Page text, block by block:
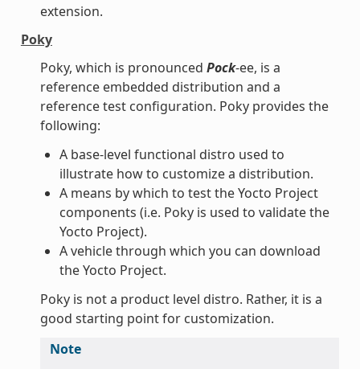
extension.
Poky
Poky, which is pronounced Pock-ee, is a
reference embedded distribution and a
reference test configuration. Poky provides the
following:
A base-level functional distro used to
illustrate how to customize a distribution.
A means by which to test the Yocto Project
components (i.e. Poky is used to validate the
Yocto Project).
A vehicle through which you can download
the Yocto Project.
Poky is not a product level distro. Rather, it is a
good starting point for customization.
Note